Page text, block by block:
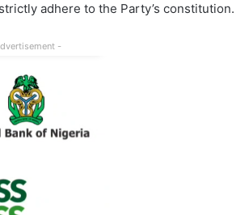
adhere to the Party’s constitution.
-